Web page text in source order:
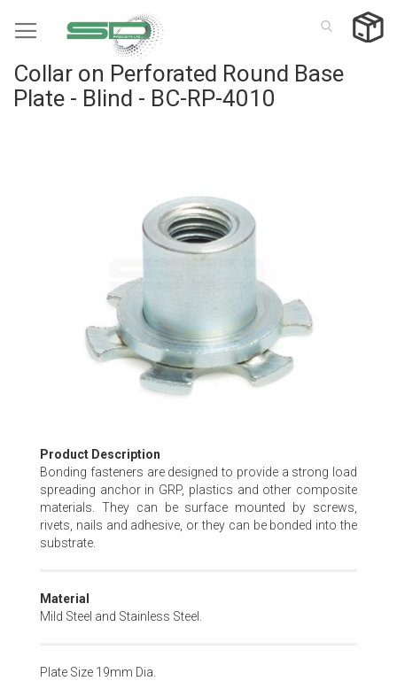
to
Collar on Perforated Round Base
Plate - Blind - BC-RP-4010
Skip
to
the
beginning
of
the
Product Description
Bonding fasteners are designed to provide a strong load
spreading anchor in GRP, plastics and other composite
materials. They can be surface mounted by screws,
rivets, nails and adhesive, or they can be bonded into the
substrate.
Material
Mild Steel and Stainless Steel.
Plate Size 19mm Dia.